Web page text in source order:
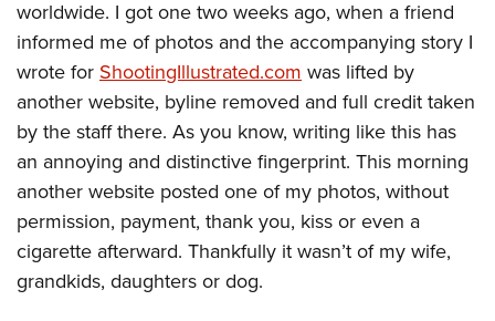
worldwide. I got one two weeks ago, when a friend
informed me of photos and the accompanying story I
wrote for ShootingIllustrated.com was lifted by
another website, byline removed and full credit taken
by the staff there. As you know, writing like this has
an annoying and distinctive fingerprint. This morning
another website posted one of my photos, without
permission, payment, thank you, kiss or even a
cigarette afterward. Thankfully it wasn’t of my wife,
grandkids, daughters or dog.